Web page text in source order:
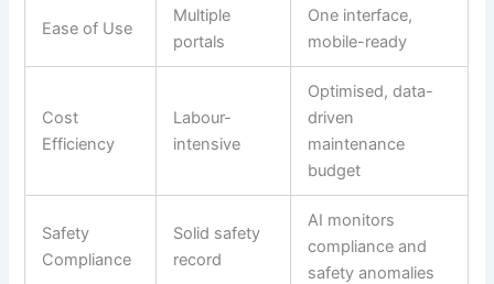
Ease of Use
Multiple
portals
One interface,
mobile-ready
Cost
Efficiency
Labour-
intensive
Optimised, data-
driven
maintenance
budget
Safety
Compliance
Solid safety
record
AI monitors
compliance and
safety anomalies